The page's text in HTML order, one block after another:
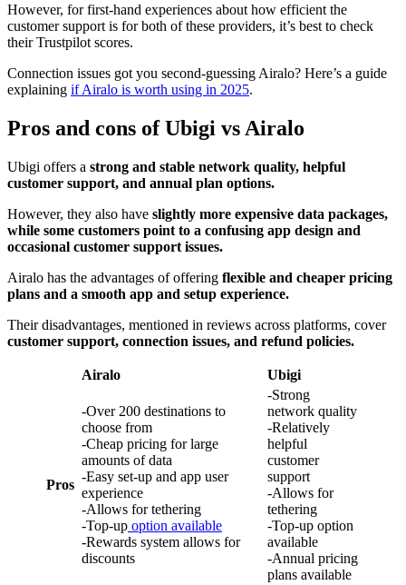
However, for first-hand experiences about how efficient the
customer support is for both of these providers, it’s best to check
their Trustpilot scores.
Connection issues got you second-guessing Airalo? Here’s a guide
explaining if Airalo is worth using in 2025.
Pros and cons of Ubigi vs Airalo
Ubigi offers a strong and stable network quality, helpful
customer support, and annual plan options.
However, they also have slightly more expensive data packages,
while some customers point to a confusing app design and
occasional customer support issues.
Airalo has the advantages of offering flexible and cheaper pricing
plans and a smooth app and setup experience.
Their disadvantages, mentioned in reviews across platforms, cover
customer support, connection issues, and refund policies.
Airalo Ubigi
Pros
-Over 200 destinations to
choose from
-Cheap pricing for large
amounts of data
-Easy set-up and app user
experience
-Allows for tethering
-Top-up option available
-Rewards system allows for
discounts
-Strong
network quality
-Relatively
helpful
customer
support
-Allows for
tethering
-Top-up option
available
-Annual pricing
plans available